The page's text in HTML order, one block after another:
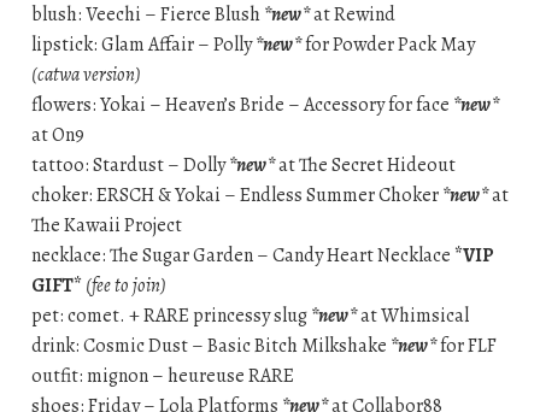
blush: Veechi – Fierce Blush*new*at Rewind
lipstick: Glam Affair – Polly*new*for Powder Pack May
(catwa version)
flowers: Yokai – Heaven’s Bride – Accessory for face *new*
at On9
tattoo: Stardust – Dolly*new*at The Secret Hideout
choker: ERSCH & Yokai – Endless Summer Choker*new*at
The Kawaii Project
necklace: The Sugar Garden – Candy Heart Necklace *VIP
GIFT* (fee to join)
pet: comet. + RARE princessy slug*new*at Whimsical
drink: Cosmic Dust – Basic Bitch Milkshake *new*for FLF
outfit: mignon – heureuse RARE
shoes: Friday – Lola Platforms *new*at Collabor88